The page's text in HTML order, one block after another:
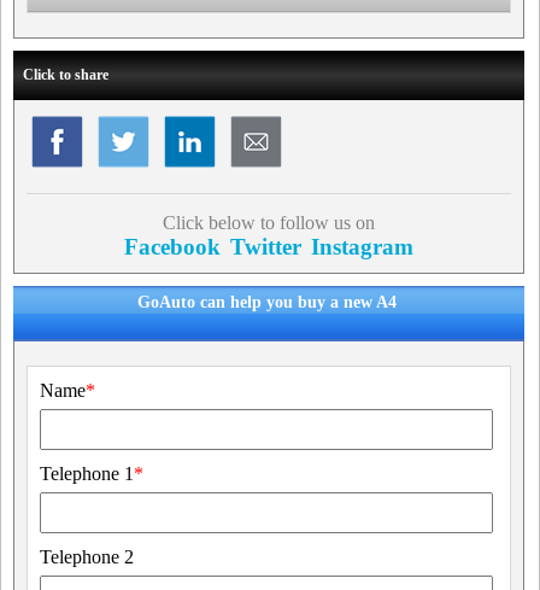
Click to share
Click below to follow us on
Facebook Twitter Instagram
GoAuto can help you buy a new A4
Name*
Telephone 1 *
Telephone 2